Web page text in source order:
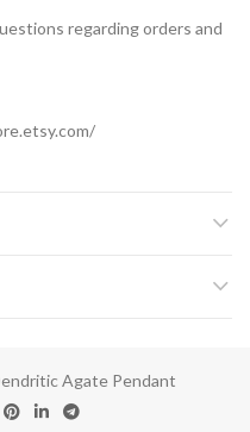
regarding orders and
Agate Pendant